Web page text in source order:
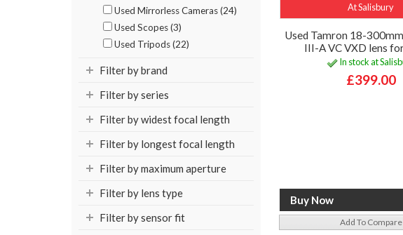
Used Mirrorless Cameras (24)
Used Scopes (3)
Used Tripods (22)
Filter by brand
Filter by series
Filter by widest focal length
Filter by longest focal length
Filter by maximum aperture
Filter by lens type
Filter by sensor fit
At Salisbury
Used Tamron 18-
III-A VC VXD lens
In stock at
£399.00
Add To Compare